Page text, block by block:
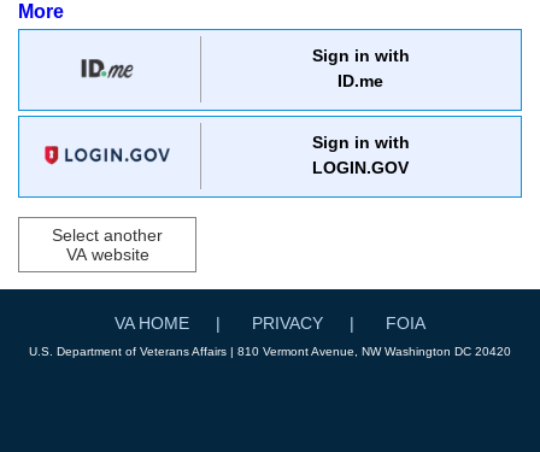
More
Sign in with
ID.me
Sign in with
LOGIN.GOV
Select another
VA website
VA HOME PRIVACY FOIA
U.S. Department of Veterans Affairs | 810 Vermont Avenue, NW Washington DC 20420